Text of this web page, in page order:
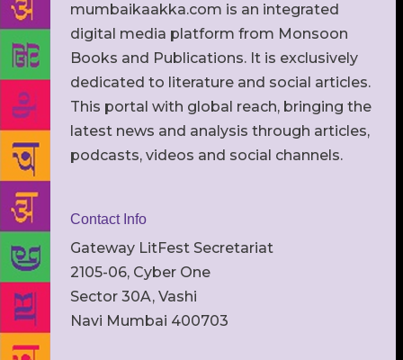
mumbaikaakka.com is an integrated
digital media platform from Monsoon
Books and Publications. It is exclusively
dedicated to literature and social articles.
This portal with global reach, bringing the
latest news and analysis through articles,
podcasts, videos and social channels.
Contact Info
Gateway LitFest Secretariat
2105-06, Cyber One
Sector 30A, Vashi
Navi Mumbai 400703